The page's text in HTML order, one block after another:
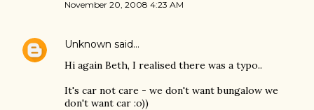
November 20, 2008 4:23 AM
Unknown said…
Hi again Beth, I realised there was a typo..
It's car not care - we don't want bungalow we
don't want car :o))